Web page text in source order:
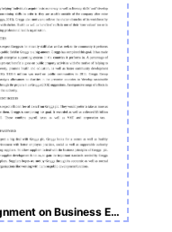
Assignment on Business Environment